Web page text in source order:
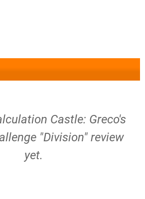
Castle: Greco's
"Division" review
yet.